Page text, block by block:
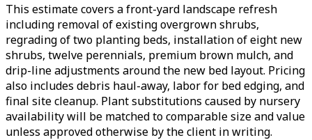
This estimate covers a front-yard landscape refresh
including removal of existing overgrown shrubs,
regrading of two planting beds, installation of eight new
shrubs, twelve perennials, premium brown mulch, and
drip-line adjustments around the new bed layout. Pricing
also includes debris haul-away, labor for bed edging, and
final site cleanup. Plant substitutions caused by nursery
availability will be matched to comparable size and value
unless approved otherwise by the client in writing.